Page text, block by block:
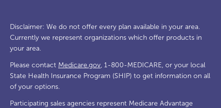
Disclaimer: We do not offer every plan available in your area.
Currently we represent organizations which offer products in
your area.
Please contact Medicare.gov, 1-800-MEDICARE, or your local
State Health Insurance Program (SHIP) to get information on all
of your options.
Participating sales agencies represent Medicare Advantage